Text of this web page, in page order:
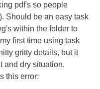
pdf's so people
Should be an easy task
within the folder to
first time using task
gritty details, but it
and dry situation.
this error: